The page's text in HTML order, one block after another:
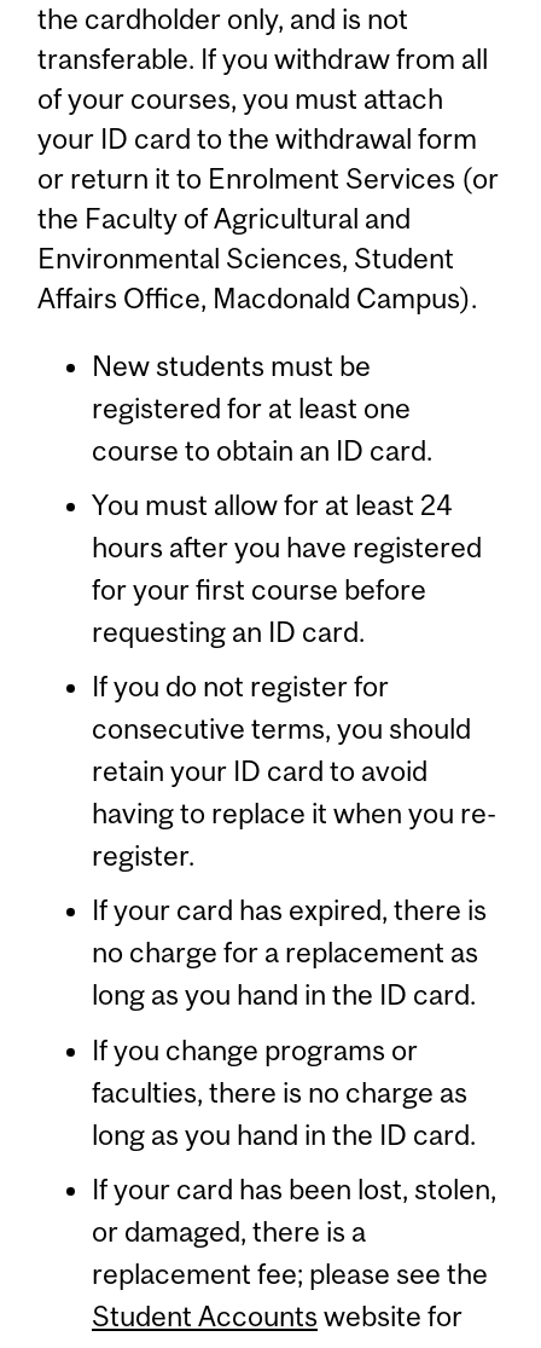
the cardholder only, and is not
transferable. If you withdraw from all
of your courses, you must attach
your ID card to the withdrawal form
or return it to Enrolment Services (or
the Faculty of Agricultural and
Environmental Sciences, Student
Affairs Office, Macdonald Campus).
New students must be
registered for at least one
course to obtain an ID card.
You must allow for at least 24
hours after you have registered
for your first course before
requesting an ID card.
If you do not register for
consecutive terms, you should
retain your ID card to avoid
having to replace it when you re-
register.
If your card has expired, there is
no charge for a replacement as
long as you hand in the ID card.
If you change programs or
faculties, there is no charge as
long as you hand in the ID card.
If your card has been lost, stolen,
or damaged, there is a
replacement fee; please see the
Student Accounts website for